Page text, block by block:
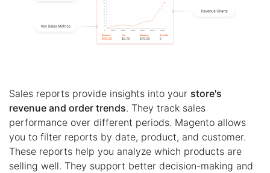
Sales reports provide insights into your store's
revenue and order trends. They track sales
performance over different periods. Magento allows
you to filter reports by date, product, and customer.
These reports help you analyze which products are
selling well. They support better decision-making and